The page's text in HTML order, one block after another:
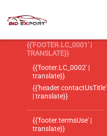
{{'FOOTER.LC_0001' |
TRANSLATE}}
{{'footer.LC_0002' |
translate}}
{{'header.contactUsTitle'
| translate}}
{{'footer.termsUse' |
translate}}